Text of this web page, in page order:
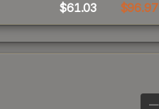
$61.03 $96.97
—